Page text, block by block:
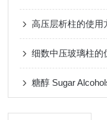
高压层析柱的使用
细数中压玻璃柱的
糖醇 Sugar